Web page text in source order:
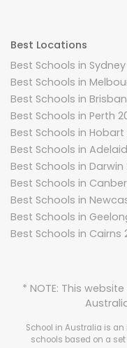
Best Locations
Best Schools in Sydney
Best Schools in
Best Schools in
Best Schools in Perth
Best Schools in Hobart
Best Schools in
Best Schools in Darwin
Best Schools in
Best Schools in
Best Schools in
Best Schools in Cairns
* NOTE: This
School in Australia is
schools based on a